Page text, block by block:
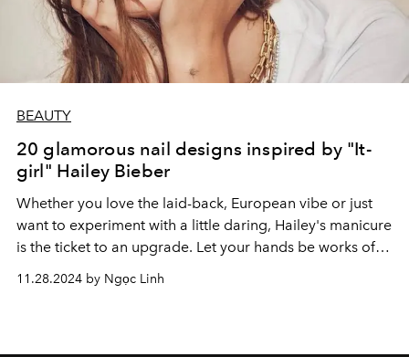
BEAUTY
20 glamorous nail designs inspired by "It-
girl" Hailey Bieber
Whether you love the laid-back, European vibe or just
want to experiment with a little daring, Hailey's manicure
is the ticket to an upgrade. Let your hands be works of
11.28.2024 by Ngọc Linh